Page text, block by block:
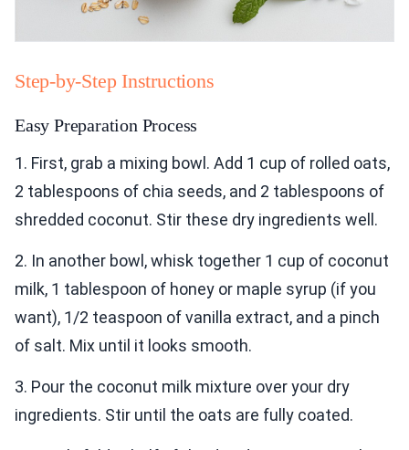
Step-by-Step Instructions
Easy Preparation Process
1. First, grab a mixing bowl. Add 1 cup of rolled oats,
2 tablespoons of chia seeds, and 2 tablespoons of
shredded coconut. Stir these dry ingredients well.
2. In another bowl, whisk together 1 cup of coconut
milk, 1 tablespoon of honey or maple syrup (if you
want), 1/2 teaspoon of vanilla extract, and a pinch
of salt. Mix until it looks smooth.
3. Pour the coconut milk mixture over your dry
ingredients. Stir until the oats are fully coated.